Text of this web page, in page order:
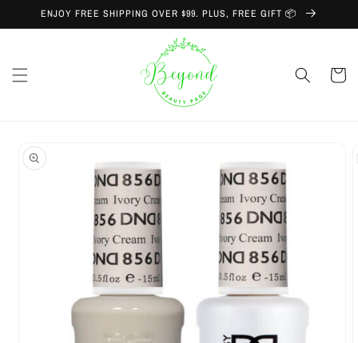
Skip to
content
ENJOY FREE SHIPPING OVER $99. PLUS, FREE GIFT 📦
Cart
Skip to
product
information